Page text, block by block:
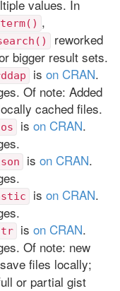
values. In
,
reworked
bigger result sets.
is on CRAN.
Of note: Added
cached files.
is on CRAN.
is on CRAN.
is on CRAN.
is on CRAN.
Of note: new
files locally;
or partial gist